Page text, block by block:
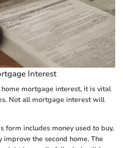
Interest
mortgage interest, it is vital
Not all mortgage interest will
form includes money used to buy,
the second home. The